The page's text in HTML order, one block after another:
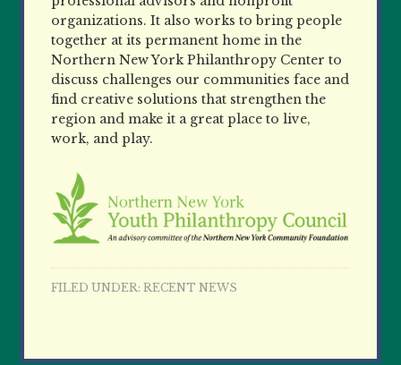
organizations. It also works to bring people
together at its permanent home in the
Northern New York Philanthropy Center to
discuss challenges our communities face and
find creative solutions that strengthen the
region and make it a great place to live,
work, and play.
FILED UNDER:RECENT NEWS